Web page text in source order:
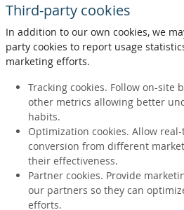
Third-party cookies
In addition to our own cookies, we
party cookies to report usage
marketing efforts.
Tracking cookies. Follow on-site
other metrics allowing better
habits.
Optimization cookies. Allow
conversion from different
their effectiveness.
Partner cookies. Provide
our partners so they can
efforts.